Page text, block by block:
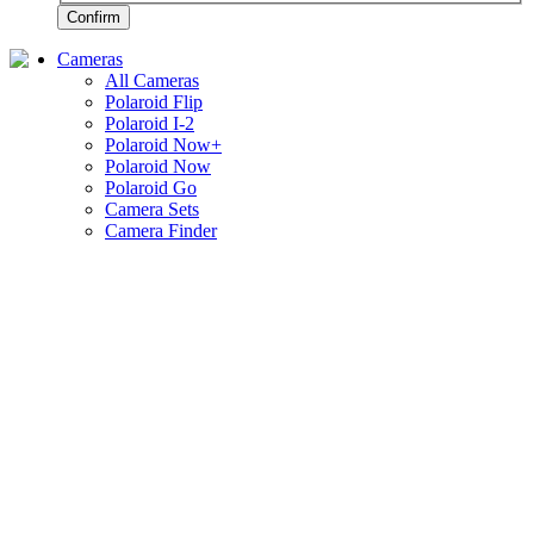
Confirm
Cameras
All Cameras
Polaroid Flip
Polaroid I-2
Polaroid Now+
Polaroid Now
Polaroid Go
Camera Sets
Camera Finder